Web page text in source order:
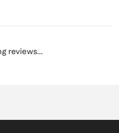
reviews...